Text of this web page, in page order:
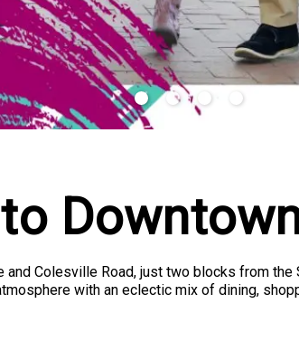
Colesville Road, just two blocks from
with an eclectic mix of dining,